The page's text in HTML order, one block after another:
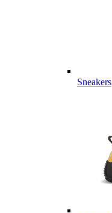
Sneakers